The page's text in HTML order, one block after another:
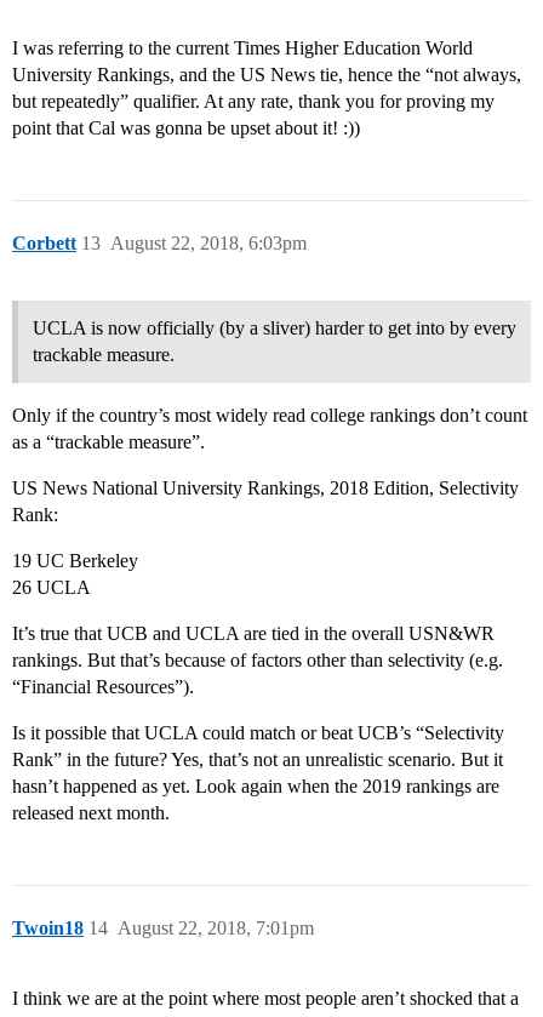
I was referring to the current Times Higher Education World
University Rankings, and the US News tie, hence the “not always,
but repeatedly” qualifier. At any rate, thank you for proving my
point that Cal was gonna be upset about it! :))
Corbett August 22, 2018, 6:03pm
13
UCLA is now officially (by a sliver) harder to get into by every
trackable measure.
Only if the country’s most widely read college rankings don’t count
as a “trackable measure”.
US News National University Rankings, 2018 Edition, Selectivity
Rank:
19 UC Berkeley
26 UCLA
It’s true that UCB and UCLA are tied in the overall USN&WR
rankings. But that’s because of factors other than selectivity (e.g.
“Financial Resources”).
Is it possible that UCLA could match or beat UCB’s “Selectivity
Rank” in the future? Yes, that’s not an unrealistic scenario. But it
hasn’t happened as yet. Look again when the 2019 rankings are
released next month.
Twoin18 August 22, 2018, 7:01pm
14
I think we are at the point where most people aren’t shocked that a